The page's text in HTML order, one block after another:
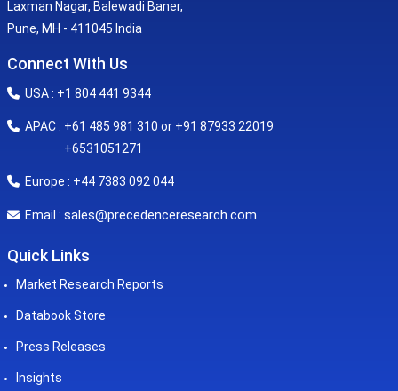
Laxman Nagar, Balewadi Baner,
Pune, MH - 411045 India
Connect With Us
USA : +1 804 441 9344
APAC : +61 485 981 310 or +91 87933 22019
+6531051271
Europe : +44 7383 092 044
Email : sales@precedenceresearch.com
Quick Links
Market Research Reports
Databook Store
Press Releases
Insights